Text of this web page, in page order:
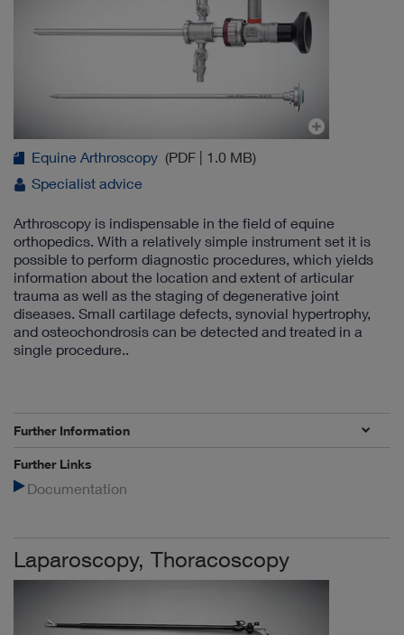
Equine Arthroscopy (PDF | 1.0 MB)
Specialist advice
Arthroscopy is indispensable in the field of equine
orthopedics. With a relatively simple instrument set it is
possible to perform diagnostic procedures, which yields
information about the location and extent of articular
trauma as well as the staging of degenerative joint
diseases. Small cartilage defects, synovial hypertrophy,
and osteochondrosis can be detected and treated in a
single procedure..
Further Information
Further Links
Documentation
Laparoscopy, Thoracoscopy